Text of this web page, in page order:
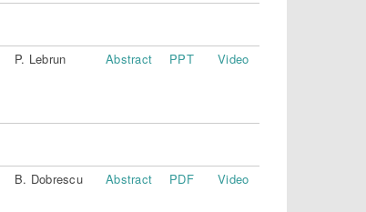
P. Lebrun Abstract PPT Video
B. Dobrescu Abstract PDF Video